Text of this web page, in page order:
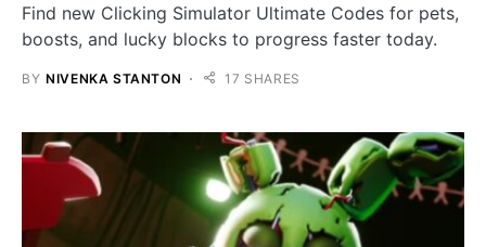
Find new Clicking Simulator Ultimate Codes for pets,
boosts, and lucky blocks to progress faster today.
BY NIVENKA STANTON 17 SHARES